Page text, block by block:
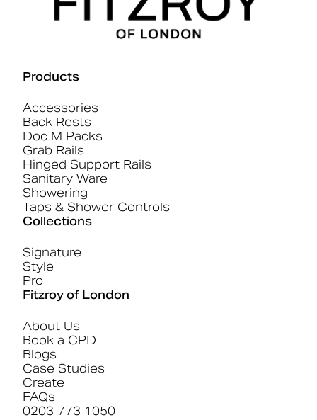
Products
Accessories
Back Rests
Doc M Packs
Grab Rails
Hinged Support Rails
Sanitary Ware
Showering
Taps & Shower Controls
Collections
Signature
Style
Pro
Fitzroy of London
About Us
Book a CPD
Blogs
Case Studies
Create
FAQs
0203 773 1050